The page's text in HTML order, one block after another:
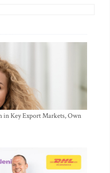
in Key Export Markets, Own